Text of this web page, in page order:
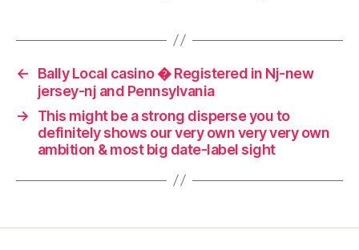
←
Bally Local casino � Registered in Nj-new
jersey-nj and Pennsylvania
→
This might be a strong disperse you to
definitely shows our very own very very own
ambition & most big date-label sight